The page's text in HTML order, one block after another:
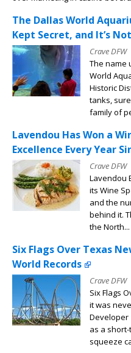
The Dallas World
Kept Secret, and It’s
Crave DFW
The name
World
Historic
tanks,
family of
Lavendou Has Won a
Excellence Every Year
Crave DFW
Lavendou
its Wine
and the
behind it.
the North...
Six Flags Over Texas
World Records
Crave DFW
Six Flags
it was
Developer
as a
squeeze